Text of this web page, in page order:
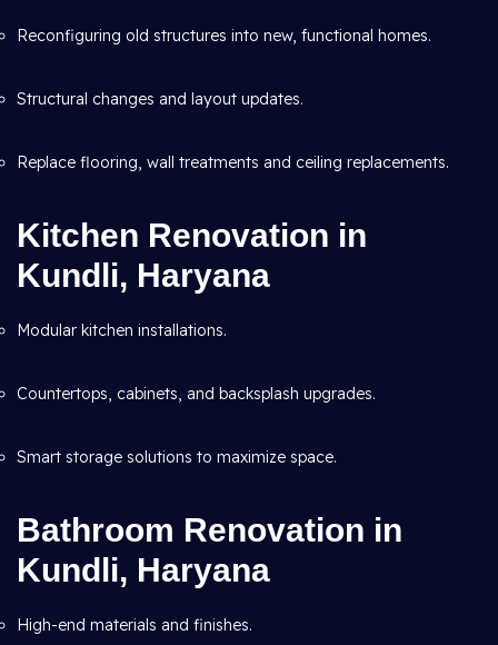
Reconfiguring old structures into new, functional homes.
Structural changes and layout updates.
Replace flooring, wall treatments and ceiling replacements.
Kitchen Renovation in
Kundli, Haryana
Modular kitchen installations.
Countertops, cabinets, and backsplash upgrades.
Smart storage solutions to maximize space.
Bathroom Renovation in
Kundli, Haryana
High-end materials and finishes.